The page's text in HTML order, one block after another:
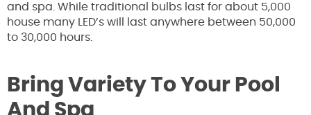
and spa. While traditional bulbs last for about 5,000
house many LED’s will last anywhere between 50,000
to 30,000 hours.
Bring Variety To Your Pool
And Spa